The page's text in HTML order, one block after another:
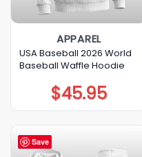
APPAREL
USA Baseball 2026 World
Baseball Waffle Hoodie
$45.95
Save